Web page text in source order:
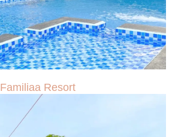
Familiaa Resort